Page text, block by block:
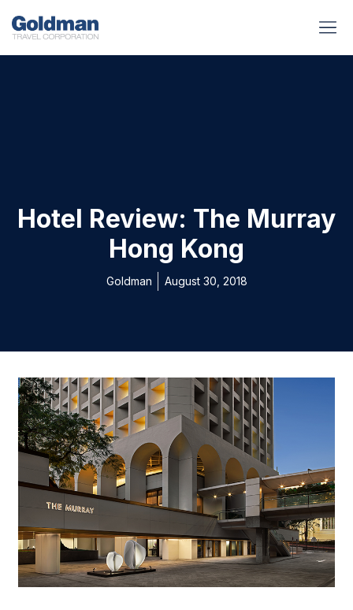
Hotel Review: The Murray
Hong Kong
Goldman August 30, 2018